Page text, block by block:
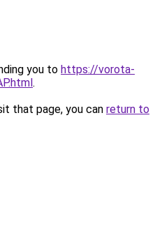
you to https://vorota-
.
that page, you can return to